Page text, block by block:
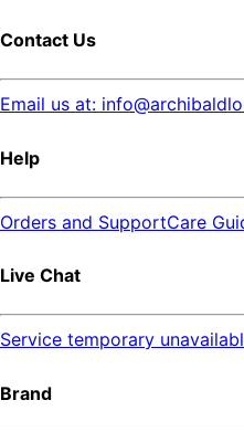
Contact Us
Email us at:
Help
Orders and SupportCare
Live Chat
Service temporary
Brand